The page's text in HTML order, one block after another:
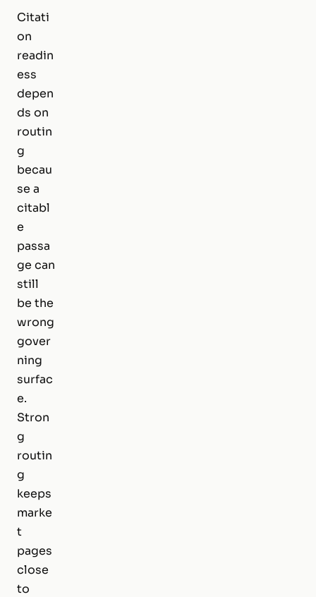
Citati
on
readin
ess
depen
ds on
routin
g
becau
se a
citabl
e
passa
ge can
still
be the
wrong
gover
ning
surfac
e.
Stron
g
routin
g
keeps
marke
t
pages
close
to